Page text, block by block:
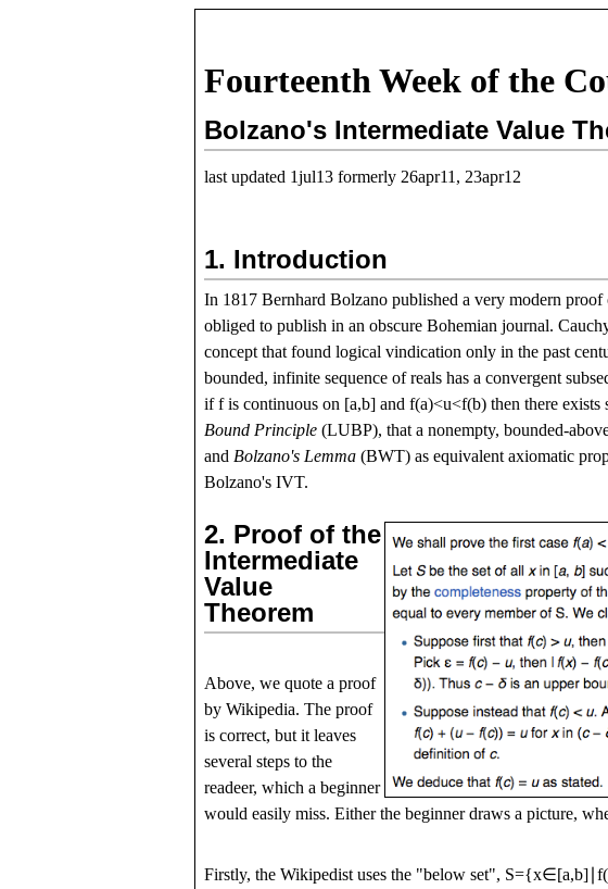
Fourteenth Week of the
Bolzano's Intermediate Value
last updated 1jul13 formerly 26apr11, 23apr12
1. Introduction
In 1817 Bernhard Bolzano published a very modern proof
obliged to publish in an obscure Bohemian journal.
concept that found logical vindication only in the past
bounded, infinite sequence of reals has a convergent
iffis continuous on [a,b] andf(a)<u<f(b) then there exists
Bound Principle (LUBP), that a nonempty, bounded-
and Bolzano's Lemma (BWT) as equivalent axiomatic
Bolzano's IVT.
2. Proof of the
Intermediate
Value
Theorem
Above, we quote a proof
by Wikipedia. The proof
is correct, but it leaves
several steps to the
readeer, which a beginner
would easily miss. Either the beginner draws a picture,
Firstly, the Wikipedist uses the "below set", S={x∈[a,b] ∣f(